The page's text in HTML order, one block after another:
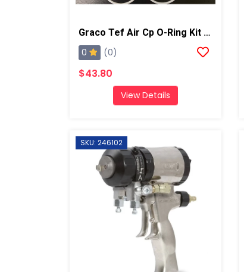
Graco Tef Air Cp O-Ring Kit 6pk, AP/PC
0 (0)
$43.80
View Details
SKU: 246102